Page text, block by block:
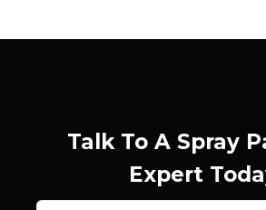
Talk To A Spray
Expert